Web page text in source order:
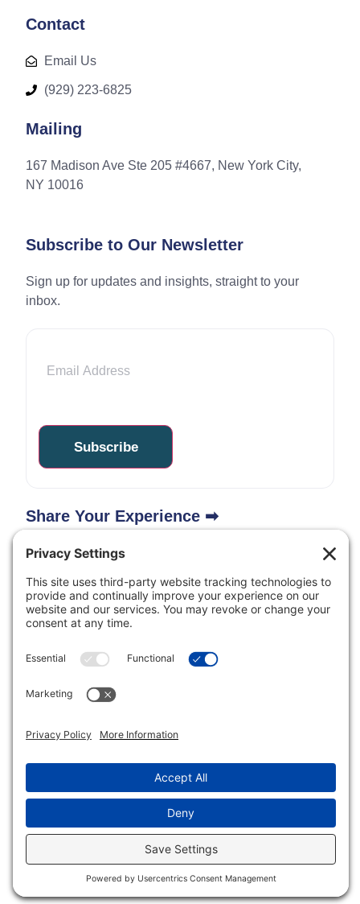
Contact
Email Us
(929) 223-6825
Mailing
167 Madison Ave Ste 205 #4667, New York City,
NY 10016
Subscribe to Our Newsletter
Sign up for updates and insights, straight to your
inbox.
Share Your Experience ➡
Inclusive Minds Foundation is a nonprofit organization
with designation as a tax-exempt organization by the
Copyright © Inclusive Minds Foundation 2026.
Non-Profit Website byLuna Creative Studio. |Privacy